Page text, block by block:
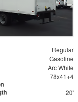
Regular
Gasoline
Arc White
78x41+4
20'